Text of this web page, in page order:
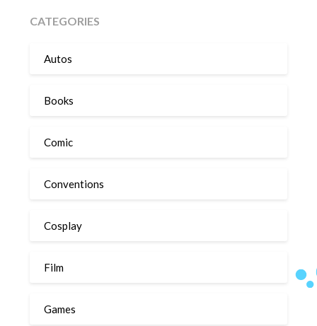
CATEGORIES
Autos
Books
Comic
Conventions
Cosplay
Film
Games